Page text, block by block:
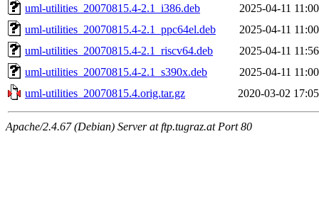
uml-utilities_20070815.4-2.1_i386.deb
2025-04-11 11:00
uml-utilities_20070815.4-2.1_ppc64el.deb
2025-04-11 11:00
uml-utilities_20070815.4-2.1_riscv64.deb
2025-04-11 11:56
uml-utilities_20070815.4-2.1_s390x.deb
2025-04-11 11:00
uml-utilities_20070815.4.orig.tar.gz
2020-03-02 17:05
Apache/2.4.67 (Debian) Server at ftp.tugraz.at Port 80